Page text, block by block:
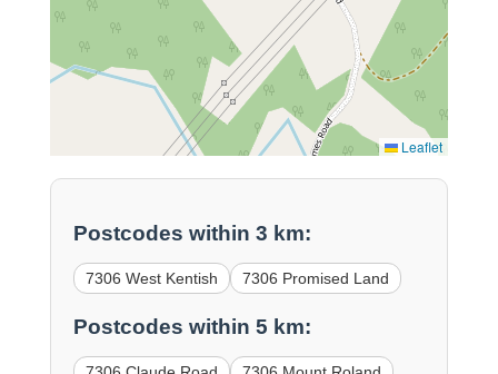
Leaflet
Postcodes within 3 km:
7306 West Kentish 7306 Promised Land
Postcodes within 5 km: